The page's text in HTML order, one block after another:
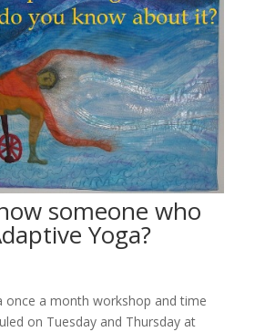
someone who
Yoga?
once a month workshop and time
on Tuesday and Thursday at